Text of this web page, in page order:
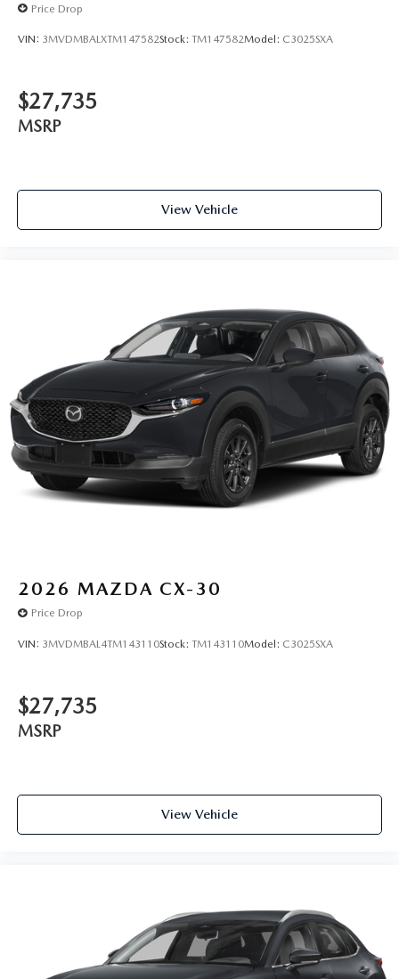
Price Drop
VIN: 3MVDMBALXTM147582Stock: TM147582Model: C3025SXA
$27,735
MSRP
View Vehicle
2026 MAZDA CX-30
Price Drop
VIN: 3MVDMBAL4TM143110Stock: TM143110Model: C3025SXA
$27,735
MSRP
View Vehicle